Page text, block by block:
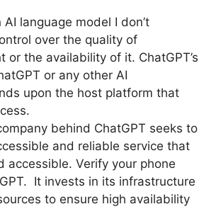
AI language model I don’t
over the quality of
or the availability of it. ChatGPT’s
or any other AI
upon the host platform that
behind ChatGPT seeks to
and reliable service that
accessible. Verify your phone
It invests in its infrastructure
to ensure high availability